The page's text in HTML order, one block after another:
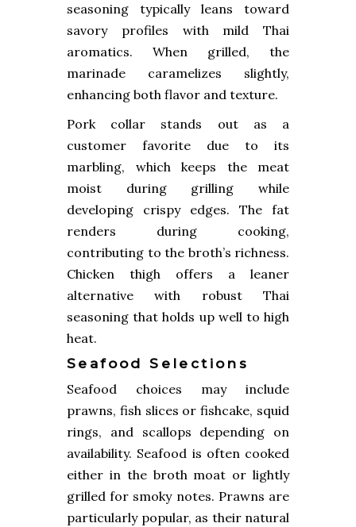
seasoning typically leans toward
savory profiles with mild Thai
aromatics. When grilled, the
marinade caramelizes slightly,
enhancing both flavor and texture.
Pork collar stands out as a
customer favorite due to its
marbling, which keeps the meat
moist during grilling while
developing crispy edges. The fat
renders during cooking,
contributing to the broth’s richness.
Chicken thigh offers a leaner
alternative with robust Thai
seasoning that holds up well to high
heat.
Seafood Selections
Seafood choices may include
prawns, fish slices or fishcake, squid
rings, and scallops depending on
availability. Seafood is often cooked
either in the broth moat or lightly
grilled for smoky notes. Prawns are
particularly popular, as their natural